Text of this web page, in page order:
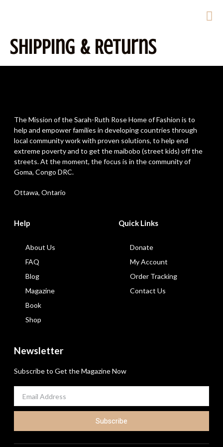
Shipping & Returns
The Mission of the Sarah-Ruth Rose Home of Fashion is to
help and empower families in developing countries through
local community work with proven solutions, to help end
extreme poverty and to get the maibobo (street kids) off the
streets. At the moment, the focus is in the community of
Goma, Congo DRC.
Ottawa, Ontario
Help
About Us
FAQ
Blog
Magazine
Book
Shop
Quick Links
Donate
My Account
Order Tracking
Contact Us
Newsletter
Subscribe to Get the Magazine Now
Subscribe